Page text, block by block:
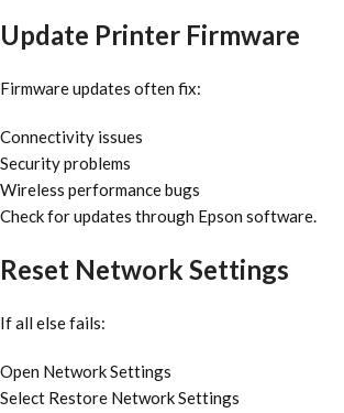
Update Printer Firmware
Firmware updates often fix:
Connectivity issues
Security problems
Wireless performance bugs
Check for updates through Epson software.
Reset Network Settings
If all else fails:
Open Network Settings
Select Restore Network Settings